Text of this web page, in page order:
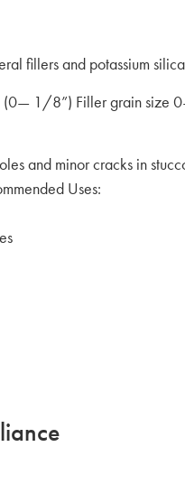
fillers and potassium
(0— 1/8”) Filler grain
and minor cracks in
Uses: